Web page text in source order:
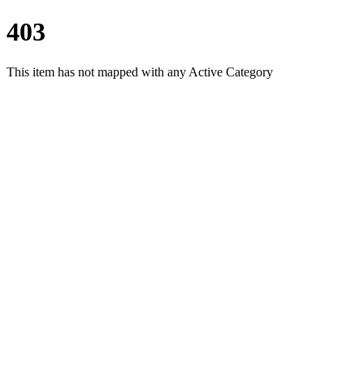
403
This item has not mapped with any Active Category